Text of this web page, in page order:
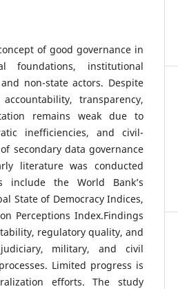
of good governance in
foundations, institutional
non-state actors. Despite
transparency,
remains weak due to
inefficiencies, and civil-
secondary data governance
literature was conducted
include the World Bank’s
State of Democracy Indices,
Perceptions Index.Findings
regulatory quality, and
military, and civil
Limited progress is
efforts. The study